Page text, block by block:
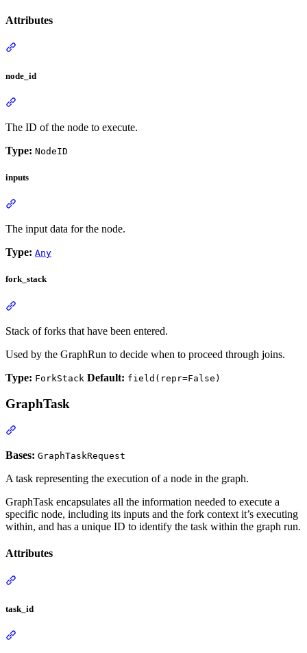
Attributes
node_id
The ID of the node to execute.
Type: NodeID
inputs
The input data for the node.
Type: Any
fork_stack
Stack of forks that have been entered.
Used by the GraphRun to decide when to proceed through joins.
Type: ForkStack Default: field(repr=False)
GraphTask
Bases: GraphTaskRequest
A task representing the execution of a node in the graph.
GraphTask encapsulates all the information needed to execute a
specific node, including its inputs and the fork context it’s executing
within, and has a unique ID to identify the task within the graph run.
Attributes
task_id